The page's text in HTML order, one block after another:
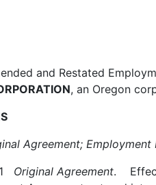
and Restated
, an Oregon
Agreement; Employment
Original Agreement.